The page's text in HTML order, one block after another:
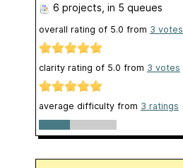
6 projects , in 5 queues
overall rating of 5.0 from 3 votes
clarity rating of 5.0 from 3 votes
average difficulty from 3 ratings